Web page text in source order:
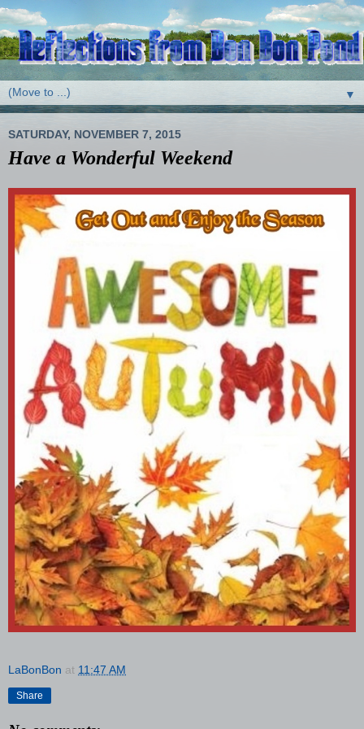
▼
SATURDAY, NOVEMBER 7, 2015
Have a Wonderful Weekend
LaBonBon at 11:47 AM
Share